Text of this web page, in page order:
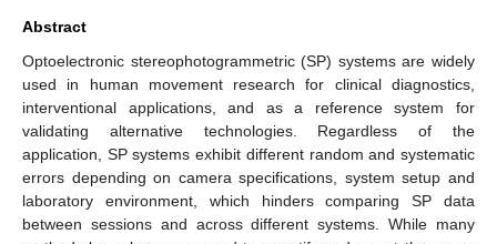
Abstract
Optoelectronic stereophotogrammetric (SP) systems are widely
used in human movement research for clinical diagnostics,
interventional applications, and as a reference system for
validating alternative technologies. Regardless of the
application, SP systems exhibit different random and systematic
errors depending on camera specifications, system setup and
laboratory environment, which hinders comparing SP data
between sessions and across different systems. While many